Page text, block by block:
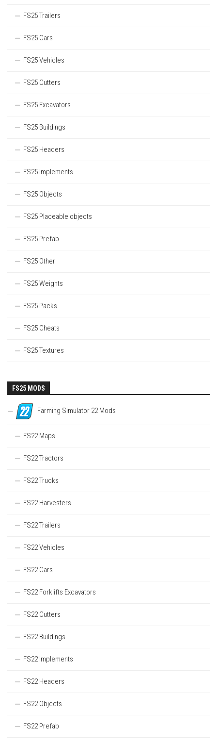
FS25 Trailers
FS25 Cars
FS25 Vehicles
FS25 Cutters
FS25 Excavators
FS25 Buildings
FS25 Headers
FS25 Implements
FS25 Objects
FS25 Placeable objects
FS25 Prefab
FS25 Other
FS25 Weights
FS25 Packs
FS25 Cheats
FS25 Textures
FS25 MODS
Farming Simulator 22 Mods
FS22 Maps
FS22 Tractors
FS22 Trucks
FS22 Harvesters
FS22 Trailers
FS22 Vehicles
FS22 Cars
FS22 Forklifts Excavators
FS22 Cutters
FS22 Buildings
FS22 Implements
FS22 Headers
FS22 Objects
FS22 Prefab